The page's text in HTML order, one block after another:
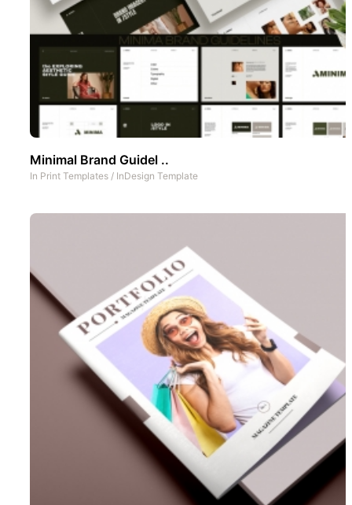
Minimal Brand Guidel ..
In Print Templates / InDesign Template